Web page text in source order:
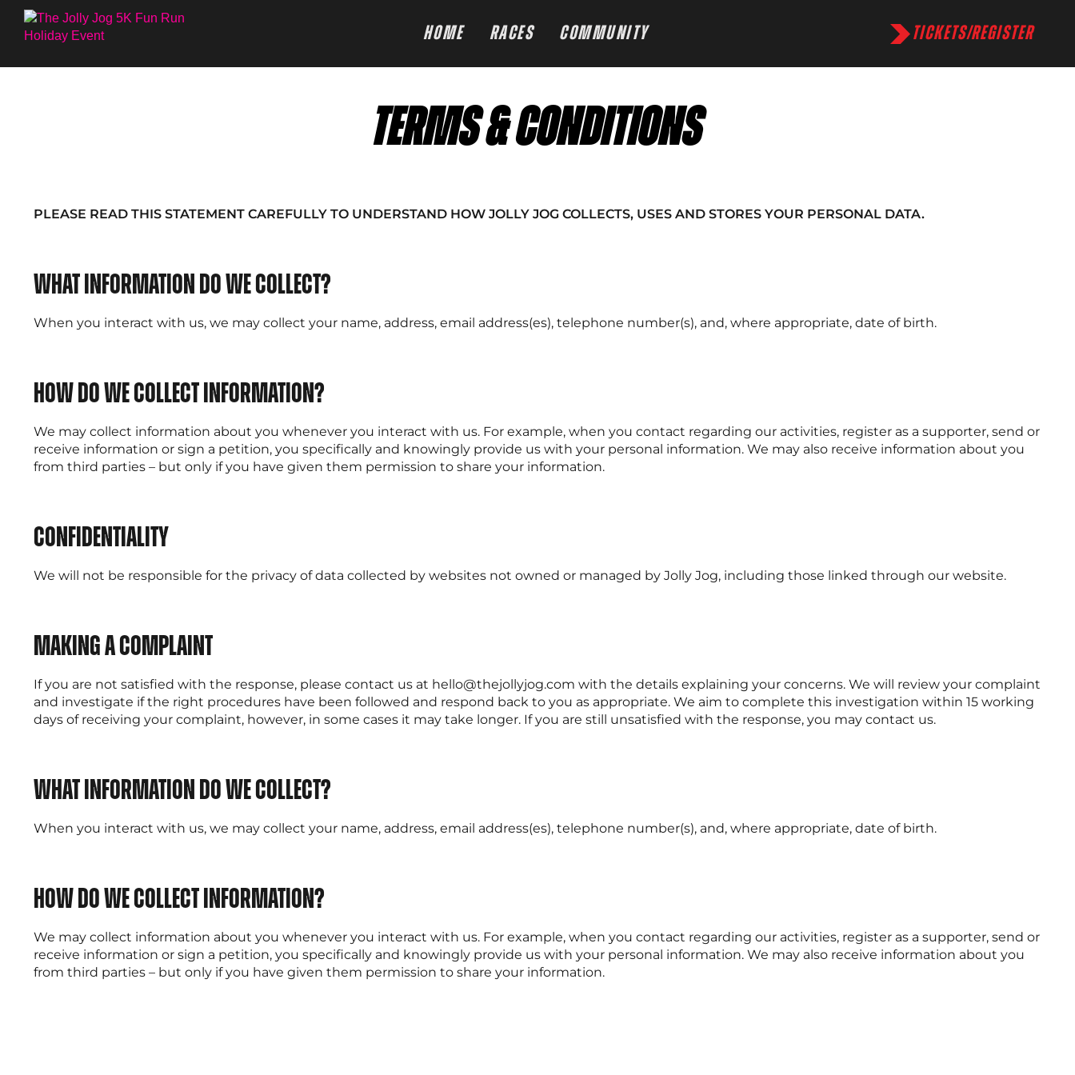
HOME RACES COMMUNITY TICKETS/REGISTER
TERMS & CONDITIONS
PLEASE READ THIS STATEMENT CAREFULLY TO UNDERSTAND HOW JOLLY JOG COLLECTS, USES AND STORES YOUR PERSONAL DATA.
What information do we collect?
When you interact with us, we may collect your name, address, email address(es), telephone number(s), and, where appropriate, date of birth.
How do we collect information?
We may collect information about you whenever you interact with us. For example, when you contact regarding our activities, register as a supporter, send or
receive information or sign a petition, you specifically and knowingly provide us with your personal information. We may also receive information about you
from third parties – but only if you have given them permission to share your information.
Confidentiality
We will not be responsible for the privacy of data collected by websites not owned or managed by Jolly Jog, including those linked through our website.
Making a complaint
If you are not satisfied with the response, please contact us at hello@thejollyjog.com with the details explaining your concerns. We will review your complaint
and investigate if the right procedures have been followed and respond back to you as appropriate. We aim to complete this investigation within 15 working
days of receiving your complaint, however, in some cases it may take longer. If you are still unsatisfied with the response, you may contact us.
What information do we collect?
When you interact with us, we may collect your name, address, email address(es), telephone number(s), and, where appropriate, date of birth.
How do we collect information?
We may collect information about you whenever you interact with us. For example, when you contact regarding our activities, register as a supporter, send or
receive information or sign a petition, you specifically and knowingly provide us with your personal information. We may also receive information about you
from third parties – but only if you have given them permission to share your information.